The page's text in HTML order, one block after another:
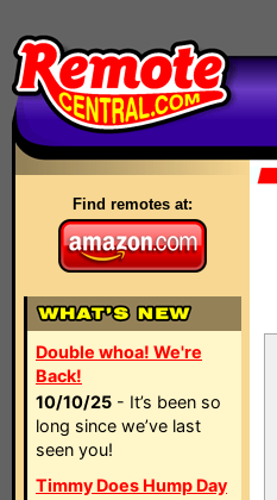
Find remotes at:
Double whoa! We're
Back!
10/10/25 - It’s been so
long since we’ve last
seen you!
Timmy Does Hump Day